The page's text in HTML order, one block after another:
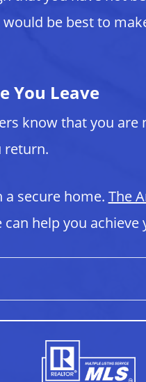
be best to
You Leave
know that you
return.
a secure home. The
help you